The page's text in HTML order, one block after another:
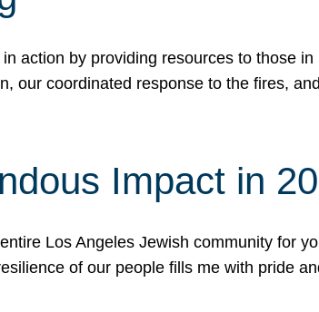
action by providing resources to those
our coordinated response to the fires,
Impact in
Los Angeles Jewish community for
of our people fills me with pride